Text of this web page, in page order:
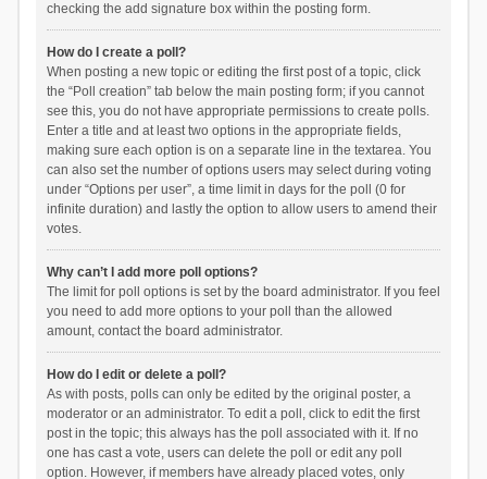
checking the add signature box within the posting form.
How do I create a poll?
When posting a new topic or editing the first post of a topic, click
the “Poll creation” tab below the main posting form; if you cannot
see this, you do not have appropriate permissions to create polls.
Enter a title and at least two options in the appropriate fields,
making sure each option is on a separate line in the textarea. You
can also set the number of options users may select during voting
under “Options per user”, a time limit in days for the poll (0 for
infinite duration) and lastly the option to allow users to amend their
votes.
Why can’t I add more poll options?
The limit for poll options is set by the board administrator. If you feel
you need to add more options to your poll than the allowed
amount, contact the board administrator.
How do I edit or delete a poll?
As with posts, polls can only be edited by the original poster, a
moderator or an administrator. To edit a poll, click to edit the first
post in the topic; this always has the poll associated with it. If no
one has cast a vote, users can delete the poll or edit any poll
option. However, if members have already placed votes, only